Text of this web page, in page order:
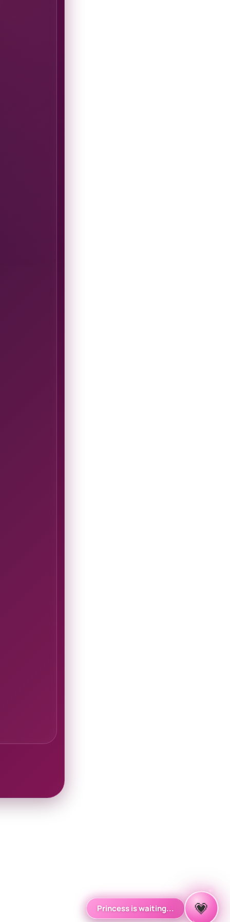
Princess is waiting... 💗
✦
✧